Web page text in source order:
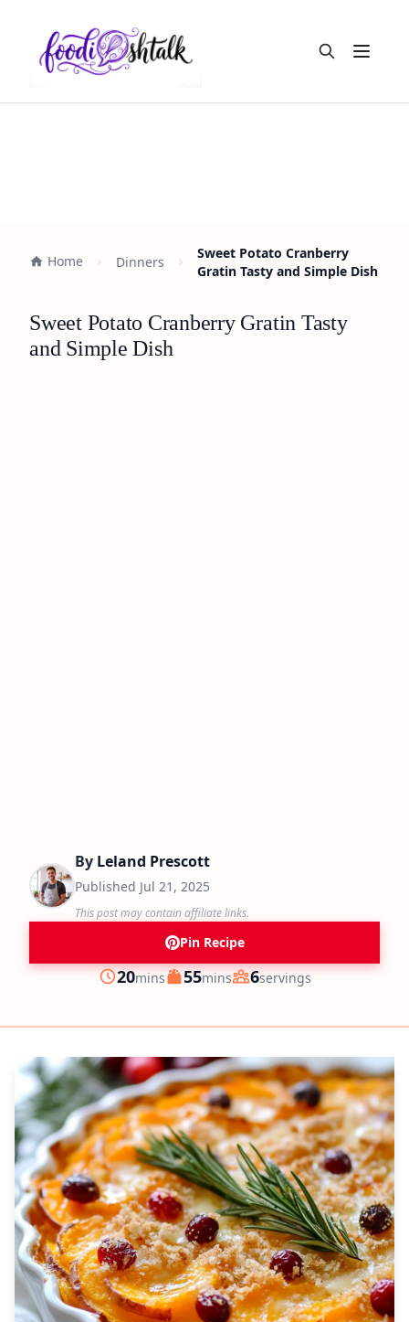
Open
Home Dinners
Sweet Potato Cranberry
Gratin Tasty and Simple Dish
Sweet Potato Cranberry Gratin Tasty
and Simple Dish
By Leland Prescott
Published Jul 21, 2025
This post may contain affiliate links.
Pin Recipe
Prep
20minutes
mins Cook
55minutes
mins Servings
6servings